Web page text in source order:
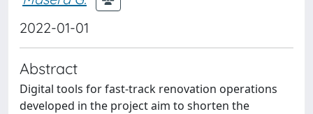
2022-01-01
Abstract
Digital tools for fast-track renovation operations
developed in the project aim to shorten the